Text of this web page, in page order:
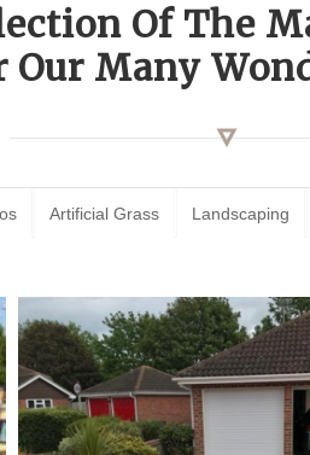
Of The
Our Many
Artificial Grass Landscaping